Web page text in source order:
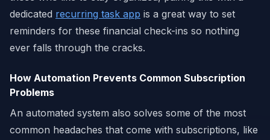
dedicated recurring task app is a great way to set
reminders for these financial check-ins so nothing
ever falls through the cracks.
How Automation Prevents Common Subscription
Problems
An automated system also solves some of the most
common headaches that come with subscriptions, like